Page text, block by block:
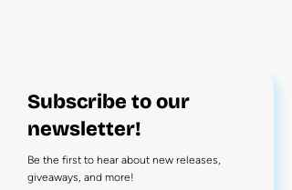
Subscribe to our
newsletter!
Be the first to hear about new releases,
giveaways, and more!